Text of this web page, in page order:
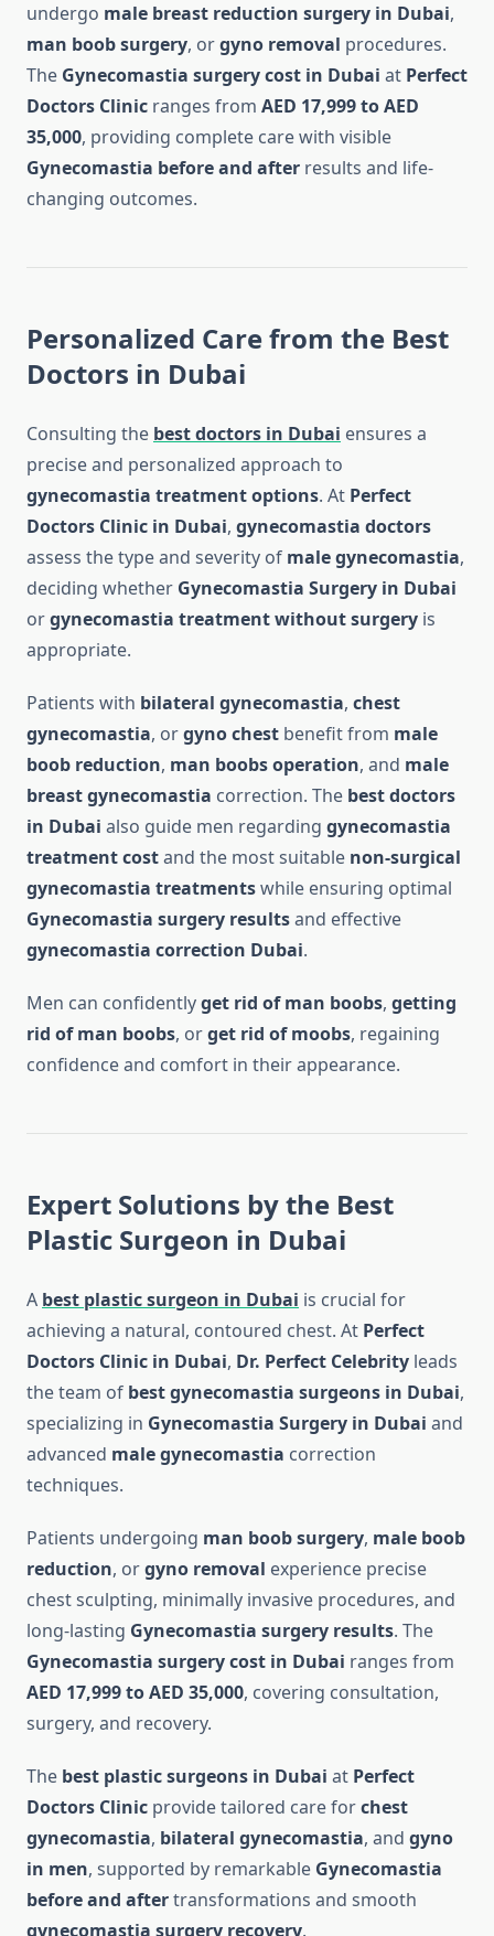
undergo male breast reduction surgery in Dubai,
man boob surgery, orgyno removal procedures.
The Gynecomastia surgery cost in Dubai at Perfect
Doctors Clinic ranges from AED 17,999 to AED
35,000, providing complete care with visible
Gynecomastia before and after results and life-
changing outcomes.
Personalized Care from the Best
Doctors in Dubai
Consulting the best doctors in Dubai ensures a
precise and personalized approach to
gynecomastia treatment options. At Perfect
Doctors Clinic in Dubai, gynecomastia doctors
assess the type and severity of male gynecomastia,
deciding whether Gynecomastia Surgery in Dubai
orgynecomastia treatment without surgery is
appropriate.
Patients with bilateral gynecomastia, chest
gynecomastia, orgyno chest benefit from male
boob reduction, man boobs operation, and male
breast gynecomastia correction. The best doctors
in Dubai also guide men regarding gynecomastia
treatment costand the most suitable non-surgical
gynecomastia treatmentswhile ensuring optimal
Gynecomastia surgery resultsand effective
gynecomastia correction Dubai.
Men can confidentlyget rid of man boobs, getting
rid of man boobs, orget rid of moobs, regaining
confidence and comfort in their appearance.
Expert Solutions by the Best
Plastic Surgeon in Dubai
A best plastic surgeon in Dubai is crucial for
achieving a natural, contoured chest. At Perfect
Doctors Clinic in Dubai, Dr. Perfect Celebrity leads
the team of best gynecomastia surgeons in Dubai,
specializing in Gynecomastia Surgery in Dubai and
advanced male gynecomastia correction
techniques.
Patients undergoing man boob surgery, male boob
reduction, orgyno removal experience precise
chest sculpting, minimally invasive procedures, and
long-lasting Gynecomastia surgery results. The
Gynecomastia surgery cost in Dubai ranges from
AED 17,999 to AED 35,000, covering consultation,
surgery, and recovery.
The best plastic surgeons in Dubai at Perfect
Doctors Clinic provide tailored care forchest
gynecomastia, bilateral gynecomastia, and gyno
in men, supported by remarkable Gynecomastia
before and aftertransformations and smooth
gynecomastia surgery recovery.